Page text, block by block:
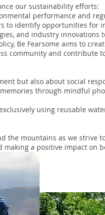
our sustainability efforts:
performance and
to identify opportunities for
and industry
Be Fearsome aims to
community and contribute
but also about social
through mindful
using reusable
the mountains as we strive
a positive impact on